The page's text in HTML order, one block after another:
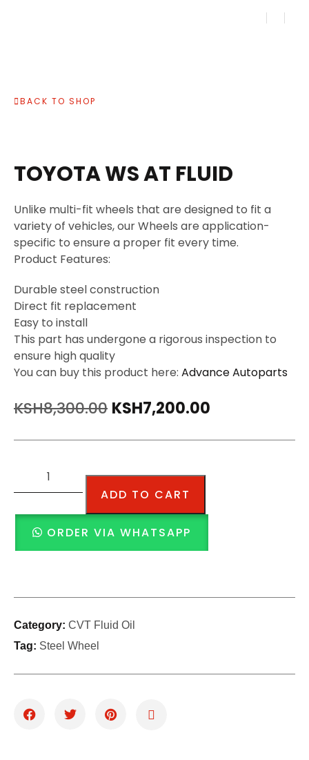
BACK TO SHOP
TOYOTA WS AT FLUID
Unlike multi-fit wheels that are designed to fit a
variety of vehicles, our Wheels are application-
specific to ensure a proper fit every time.
Product Features:
Durable steel construction
Direct fit replacement
Easy to install
This part has undergone a rigorous inspection to
ensure high quality
You can buy this product here: Advance Autoparts
KSH8,300.00 KSH7,200.00
ADD TO CART
ORDER VIA WHATSAPP
Category: CVT Fluid Oil
Tag: Steel Wheel